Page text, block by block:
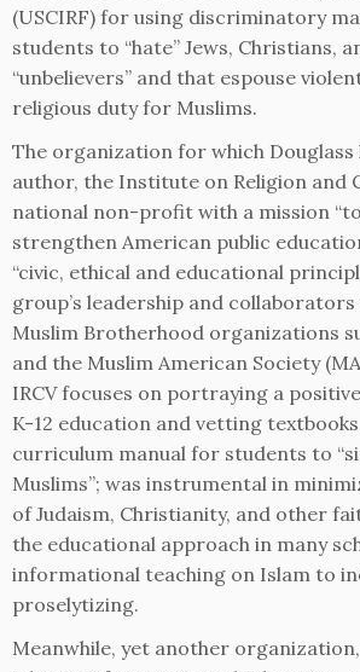
(USCIRF) for using discriminatory
students to “hate” Jews, Christians,
“unbelievers” and that espouse
religious duty for Muslims.
The organization for which Douglass
author, the Institute on Religion and
national non-profit with a mission
strengthen American public
“civic, ethical and educational
group’s leadership and
Muslim Brotherhood organizations
and the Muslim American Society
IRCV focuses on portraying a
K-12 education and vetting
curriculum manual for students to
Muslims”; was instrumental in
of Judaism, Christianity, and other
the educational approach in many
informational teaching on Islam to
proselytizing.
Meanwhile, yet another